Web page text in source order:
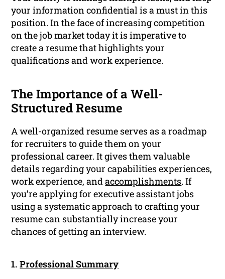
your information confidential is a must in this
position. In the face of increasing competition
on the job market today it is imperative to
create a resume that highlights your
qualifications and work experience.
The Importance of a Well-
Structured Resume
A well-organized resume serves as a roadmap
for recruiters to guide them on your
professional career. It gives them valuable
details regarding your capabilities experiences,
work experience, andaccomplishments. If
you’re applying for executive assistant jobs
using a systematic approach to crafting your
resume can substantially increase your
chances of getting an interview.
1.Professional Summary